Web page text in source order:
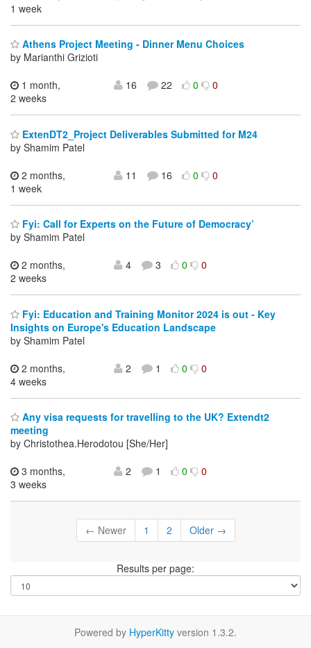
1 week
Athens Project Meeting - Dinner Menu Choices
by Marianthi Grizioti
1 month,
2 weeks
16 22 0 0
ExtenDT2_Project Deliverables Submitted for M24
by Shamim Patel
2 months,
1 week
11 16 0 0
Fyi: Call for Experts on the Future of Democracy’
by Shamim Patel
2 months,
2 weeks
4 3 0 0
Fyi: Education and Training Monitor 2024 is out - Key
Insights on Europe's Education Landscape
by Shamim Patel
2 months,
4 weeks
2 1 0 0
Any visa requests for travelling to the UK? Extendt2
meeting
by Christothea.Herodotou [She/Her]
3 months,
3 weeks
2 1 0 0
← Newer 1 2 Older →
Results per page:
Powered by HyperKitty version 1.3.2.